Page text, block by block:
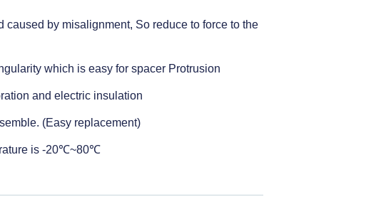
caused by misalignment, So reduce to force to the
which is easy for spacer Protrusion
and electric insulation
(Easy replacement)
is -20℃~80℃